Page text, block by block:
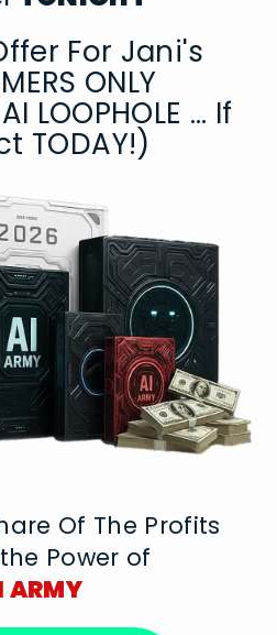
For Jani's
ONLY
LOOPHOLE ... If
TODAY!)
Of The Profits
Power of
ARMY